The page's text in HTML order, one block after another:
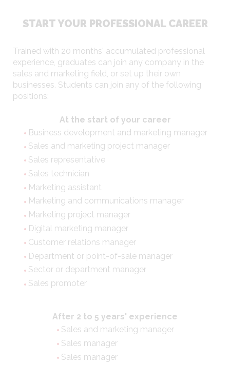
START YOUR PROFESSIONAL CAREER
Trained with 20 months' accumulated professional
experience, graduates can join any company in the
sales and marketing field, or set up their own
businesses. Students can join any of the following
positions:
At the start of your career
Business development and marketing manager
Sales and marketing project manager
Sales representative
Sales technician
Marketing assistant
Marketing and communications manager
Marketing project manager
Digital marketing manager
Customer relations manager
Department or point-of-sale manager
Sector or department manager
Sales promoter
After 2 to 5 years' experience
Sales and marketing manager
Sales manager
Sales manager